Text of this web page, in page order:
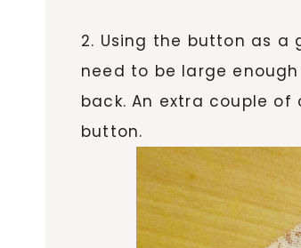
2. Using the button as
need to be large
back. An extra couple
button.